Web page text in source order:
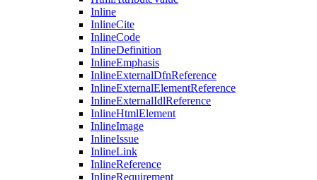
Inline
InlineCite
InlineCode
InlineDefinition
InlineEmphasis
InlineExternalDfnReference
InlineExternalElementReference
InlineExternalIdlReference
InlineHtmlElement
InlineImage
InlineIssue
InlineLink
InlineReference
InlineRequirement